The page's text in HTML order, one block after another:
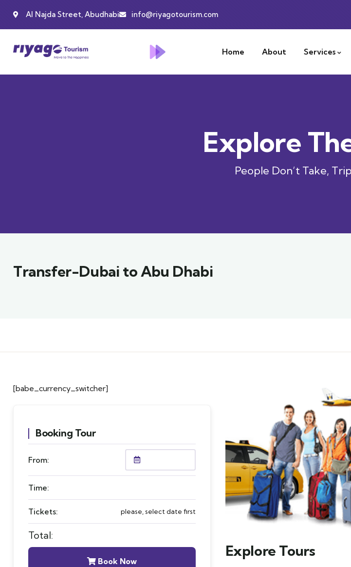
Al Najda Street, Abudhabi info@riyagotourism.com
Home About Services
Explore
People Don’t Take,
Transfer-Dubai to Abu Dhabi
[babe_currency_switcher]
Booking Tour
From:
Time:
Tickets: please, select date first
Total:
Book Now
Explore Tours